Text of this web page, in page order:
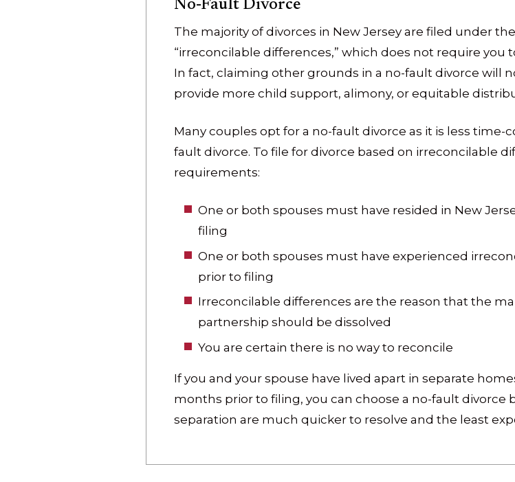
No-Fault Divorce
The majority of divorces in New Jersey are filed under
“irreconcilable differences,” which does not require you
In fact, claiming other grounds in a no-fault divorce will
provide more child support, alimony, or equitable
Many couples opt for a no-fault divorce as it is less
fault divorce. To file for divorce based on irreconcilable
requirements:
One or both spouses must have resided in New
filing
One or both spouses must have experienced
prior to filing
Irreconcilable differences are the reason that the
partnership should be dissolved
You are certain there is no way to reconcile
If you and your spouse have lived apart in separate
months prior to filing, you can choose a no-fault divorce
separation are much quicker to resolve and the least